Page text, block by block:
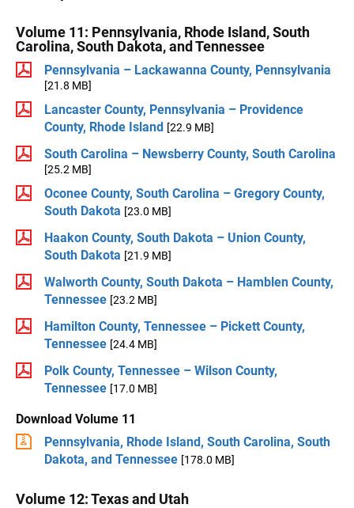
Volume 11: Pennsylvania, Rhode Island, South
Carolina, South Dakota, and Tennessee
Pennsylvania – Lackawanna County, Pennsylvania
[21.8 MB]
Lancaster County, Pennsylvania – Providence
County, Rhode Island [22.9 MB]
South Carolina – Newsberry County, South Carolina
[25.2 MB]
Oconee County, South Carolina – Gregory County,
South Dakota [23.0 MB]
Haakon County, South Dakota – Union County,
South Dakota [21.9 MB]
Walworth County, South Dakota – Hamblen County,
Tennessee [23.2 MB]
Hamilton County, Tennessee – Pickett County,
Tennessee [24.4 MB]
Polk County, Tennessee – Wilson County,
Tennessee [17.0 MB]
Download Volume 11
Pennsylvania, Rhode Island, South Carolina, South
Dakota, and Tennessee [178.0 MB]
Volume 12: Texas and Utah